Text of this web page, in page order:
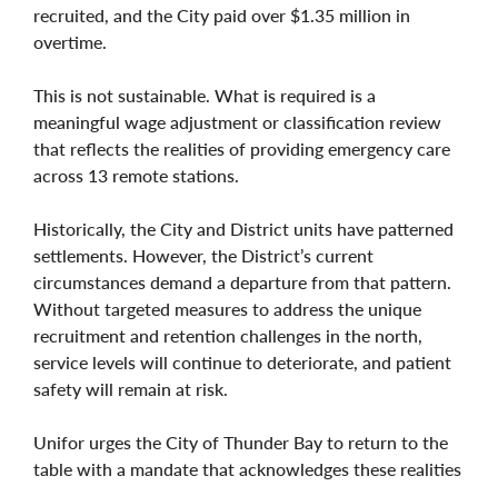
recruited, and the City paid over $1.35 million in
overtime.
This is not sustainable. What is required is a
meaningful wage adjustment or classification review
that reflects the realities of providing emergency care
across 13 remote stations.
Historically, the City and District units have patterned
settlements. However, the District’s current
circumstances demand a departure from that pattern.
Without targeted measures to address the unique
recruitment and retention challenges in the north,
service levels will continue to deteriorate, and patient
safety will remain at risk.
Unifor urges the City of Thunder Bay to return to the
table with a mandate that acknowledges these realities